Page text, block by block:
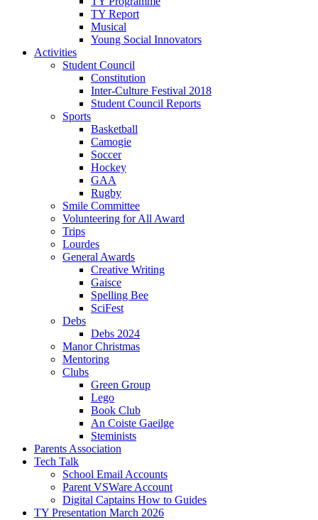
TY Report
Musical
Young Social Innovators
Activities
Student Council
Constitution
Inter-Culture Festival 2018
Student Council Reports
Sports
Basketball
Camogie
Soccer
Hockey
GAA
Rugby
Smile Committee
Volunteering for All Award
Trips
Lourdes
General Awards
Creative Writing
Gaisce
Spelling Bee
SciFest
Debs
Debs 2024
Manor Christmas
Mentoring
Clubs
Green Group
Lego
Book Club
An Coiste Gaeilge
Steminists
Parents Association
Tech Talk
School Email Accounts
Parent VSWare Account
Digital Captains How to Guides
TY Presentation March 2026